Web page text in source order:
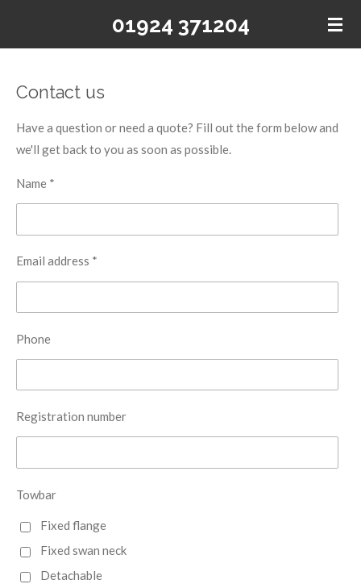
content
01924 371204
Contact us
Have a question or need a quote? Fill out the form below and
we'll get back to you as soon as possible.
Name *
Email address *
Phone
Registration number
Towbar
Fixed flange
Fixed swan neck
Detachable